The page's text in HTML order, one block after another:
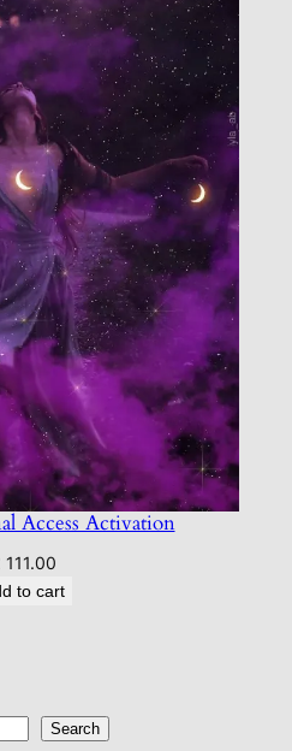
Access Activation
111.00
to cart
Search